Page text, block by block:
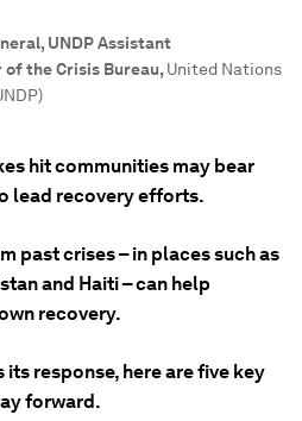
UNDP Assistant
the Crisis Bureau, United Nations
hit communities may bear
lead recovery efforts.
past crises – in places such as
and Haiti – can help
recovery.
response, here are five key
forward.